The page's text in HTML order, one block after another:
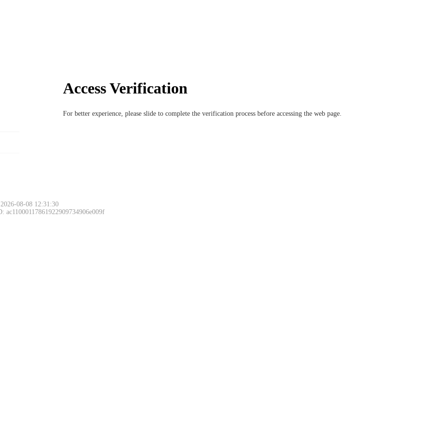
Access Verification
For better experience, please slide to complete the verification process before accessing the web page.
08-08 12:31:30
ac11000117861922909734906e009f